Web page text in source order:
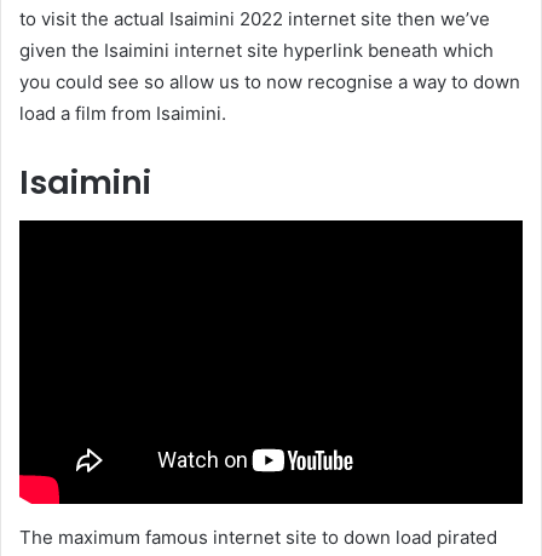
to visit the actual Isaimini 2022 internet site then we’ve
given the Isaimini internet site hyperlink beneath which
you could see so allow us to now recognise a way to down
load a film from Isaimini.
Isaimini
The maximum famous internet site to down load pirated